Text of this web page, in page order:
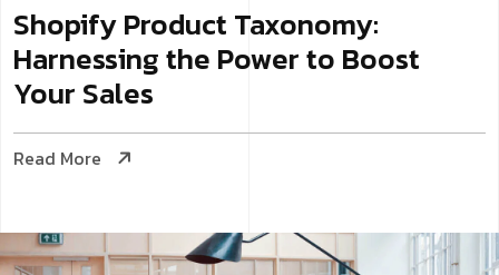
Shopify Product Taxonomy:
Harnessing the Power to Boost
Your Sales
Read More